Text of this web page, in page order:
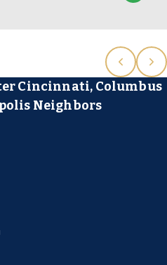
Cincinnati, Columbus
Neighbors